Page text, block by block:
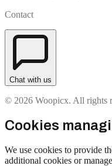
Contact
Chat with us
© 2026 Woopicx. All rights
Cookies
We use cookies to provide
additional cookies or